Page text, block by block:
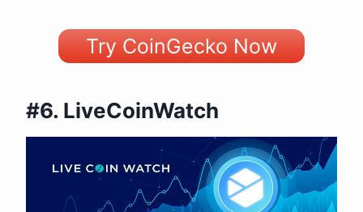
Try CoinGecko Now
#6. LiveCoinWatch